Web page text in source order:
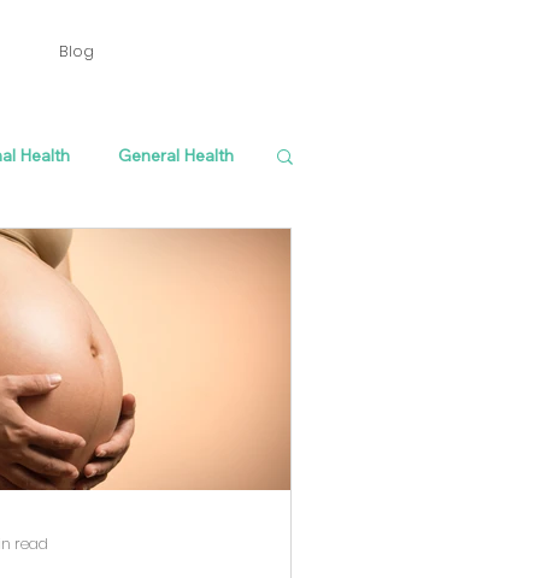
Blog
Health General Health
read